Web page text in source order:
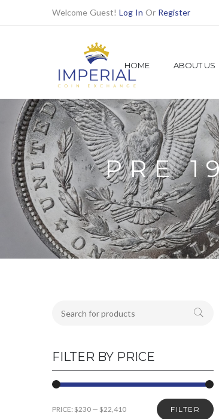
Welcome Guest! Log In Or Register
HOME ABOUT US
1921 MORGAN DOLLARS
Find all 1921 Morgan Dollars Here
PRE MORGAN DOLLARS
PEACE DOLLARS
BETTER DATE DOLLARS
SHOP ALL
Shop Numismatic | Rare Coins
PRE
FILTER BY PRICE
FILTER
PRICE: $230 — $22,410